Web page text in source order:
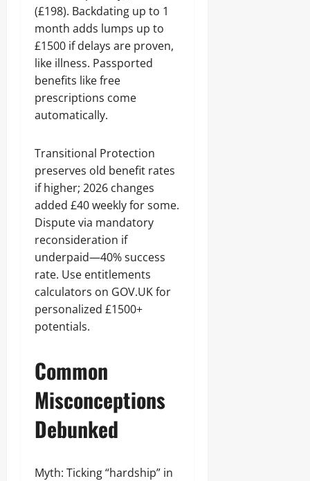
(£198). Backdating up to 1
month adds lumps up to
£1500 if delays are proven,
like illness. Passported
benefits like free
prescriptions come
automatically.
Transitional Protection
preserves old benefit rates
if higher; 2026 changes
added £40 weekly for some.
Dispute via mandatory
reconsideration if
underpaid—40% success
rate. Use entitlements
calculators on GOV.UK for
personalized £1500+
potentials.
Common
Misconceptions
Debunked
Myth: Ticking “hardship” in